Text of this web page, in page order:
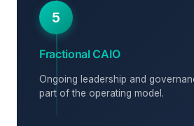
5
Fractional CAIO
Ongoing leadership and
part of the operating model.